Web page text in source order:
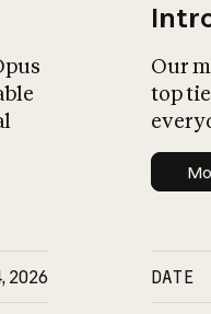
2026
Our
top
DATE